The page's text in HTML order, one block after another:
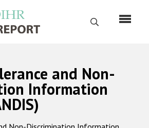
Search
Русский
Home
and Non-
Information